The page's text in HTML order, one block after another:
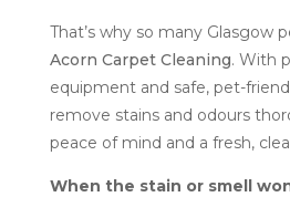
That’s why so many Glasgow
Acorn Carpet Cleaning. With
equipment and safe, pet-
remove stains and odours
peace of mind and a fresh,
When the stain or smell